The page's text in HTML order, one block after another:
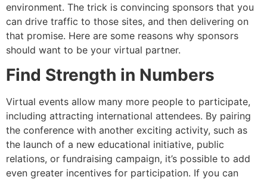
environment. The trick is convincing sponsors that you
can drive traffic to those sites, and then delivering on
that promise. Here are some reasons why sponsors
should want to be your virtual partner.
Find Strength in Numbers
Virtual events allow many more people to participate,
including attracting international attendees. By pairing
the conference with another exciting activity, such as
the launch of a new educational initiative, public
relations, or fundraising campaign, it’s possible to add
even greater incentives for participation. If you can